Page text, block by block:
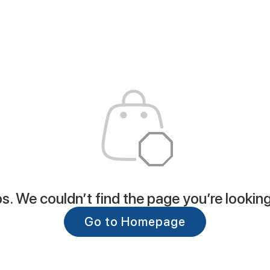
We couldn’t find the page you’re
Go to Homepage